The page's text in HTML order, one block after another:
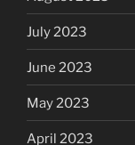
July 2023
June 2023
May 2023
April 2023